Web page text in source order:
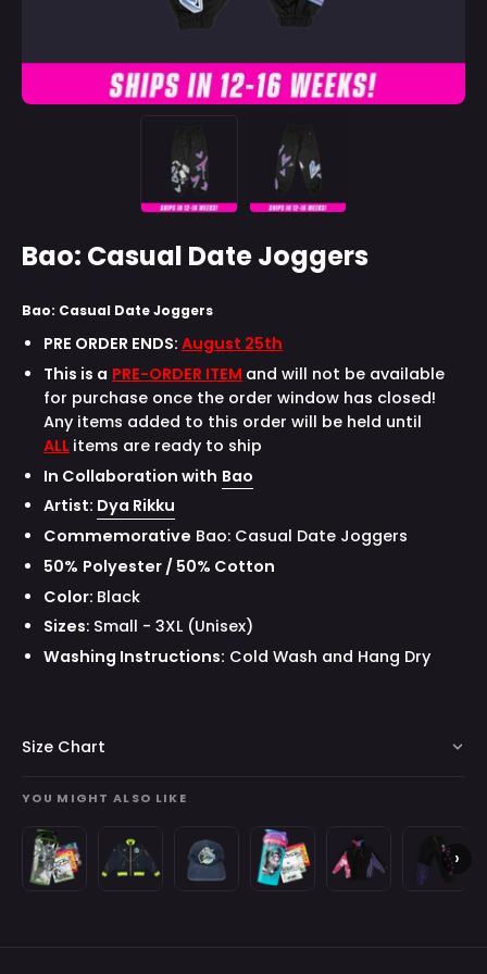
Bao: Casual Date Joggers
Bao: Casual Date Joggers
PRE ORDER ENDS: August 25th
This is a PRE-ORDER ITEM and will not be available
for purchase once the order window has closed!
Any items added to this order will be held until
ALL items are ready to ship
In Collaboration with Bao
Artist: Dya Rikku
Commemorative Bao: Casual Date Joggers
50% Polyester / 50% Cotton
Color: Black
Sizes: Small - 3XL (Unisex)
Washing Instructions: Cold Wash and Hang Dry
Size Chart
YOU MIGHT ALSO LIKE
Waifu
Cups
x
Invader
Space
Invader
Juniper:
Jacket
Space
Invader
Juniper:
Creator
Cups
x
Bettel
Gavis
Bettel:
Zip-
Hoodie
Gavis
Bettel:›